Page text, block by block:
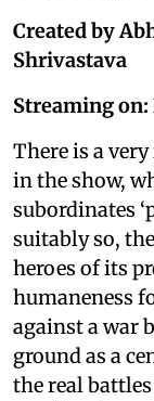
Created by
Shrivastava
Streaming
There is a
in the show,
subordinates
suitably so,
heroes of its
humaneness
against a war
ground as a
the real